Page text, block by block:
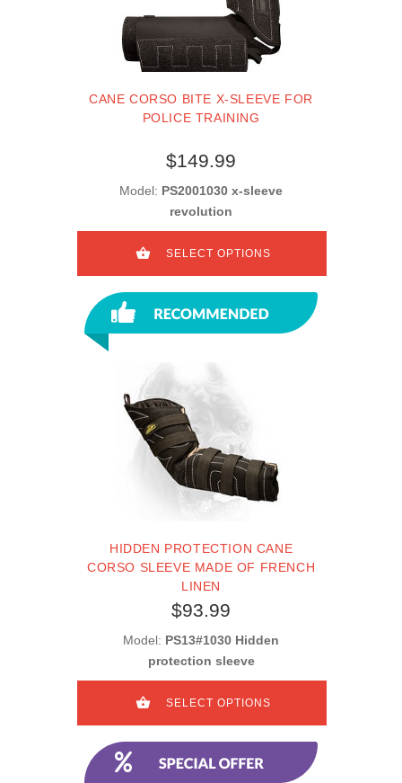
CANE CORSO BITE X-SLEEVE FOR
POLICE TRAINING
$149.99
Model: PS2001030 x-sleeve
revolution
SELECT OPTIONS
HIDDEN PROTECTION CANE
CORSO SLEEVE MADE OF FRENCH
LINEN
$93.99
Model: PS13#1030 Hidden
protection sleeve
SELECT OPTIONS